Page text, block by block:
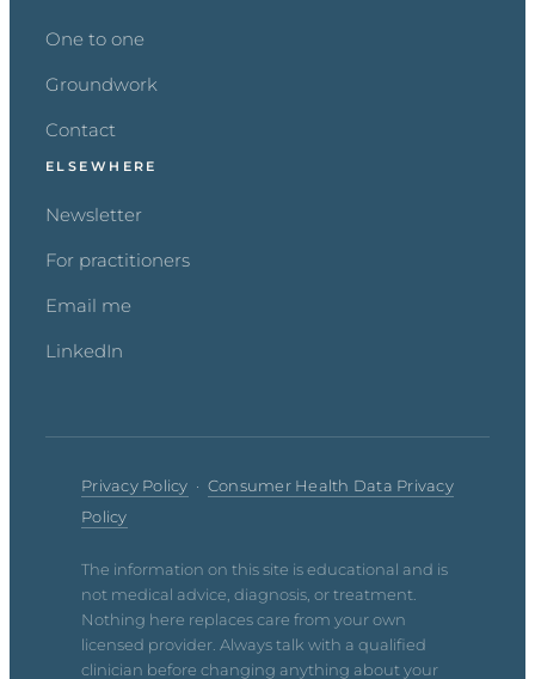
One to one
Groundwork
Contact
ELSEWHERE
Newsletter
For practitioners
Email me
LinkedIn
Privacy Policy · Consumer Health Data Privacy
Policy
The information on this site is educational and is
not medical advice, diagnosis, or treatment.
Nothing here replaces care from your own
licensed provider. Always talk with a qualified
clinician before changing anything about your